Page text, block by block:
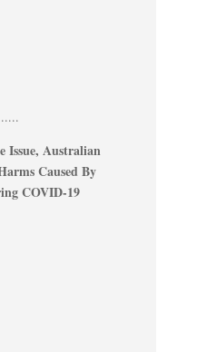
Issue, Australian
Caused By
COVID-19